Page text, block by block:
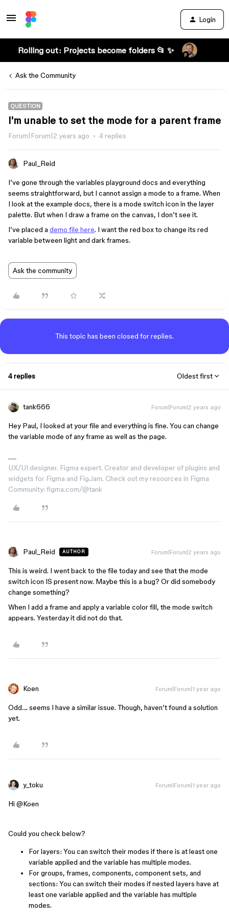
Login
Rolling out: Projects become folders 📂 ✨
Ask the Community
QUESTION
I'm unable to set the mode for a parent frame
Forum|Forum|2 years ago 4 replies
Paul_Reid
I’ve gone through the variables playground docs and everything
seems straightforward, but I cannot assign a mode to a frame. When
I look at the example docs, there is a mode switch icon in the layer
palette. But when I draw a frame on the canvas, I don’t see it.
I’ve placed a demo file here. I want the red box to change its red
variable between light and dark frames.
Ask the community
This topic has been closed for replies.
4 replies Oldest first
tank666 Forum|Forum|2 years ago
Hey Paul, I looked at your file and everything is fine. You can change
the variable mode of any frame as well as the page.
UX/UI designer. Figma expert. Creator and developer of plugins and
widgets for Figma and FigJam. Check out my resources in Figma
Community: figma.com/@tank
Paul_Reid AUTHOR Forum|Forum|2 years ago
This is weird. I went back to the file today and see that the mode
switch icon IS present now. Maybe this is a bug? Or did somebody
change something?
When I add a frame and apply a variable color fill, the mode switch
appears. Yesterday it did not do that.
Koen Forum|Forum|1 year ago
Odd…. seems I have a similar issue. Though, haven’t found a solution
yet.
y_toku Forum|Forum|1 year ago
Hi ​ @Koen
Could you check below?
For layers: You can switch their modes if there is at least one
variable applied and the variable has multiple modes.
For groups, frames, components, component sets, and
sections: You can switch their modes if nested layers have at
least one variable applied and the variable has multiple
modes.